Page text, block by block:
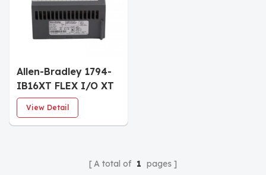
Allen-Bradley 1794-
IB16XT FLEX I/O XT
24VDC Digital Input
Module
View Detail
A total of 1 pages